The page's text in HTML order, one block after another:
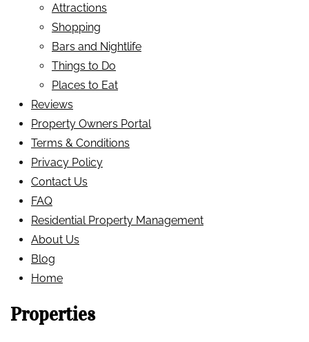
Attractions
Shopping
Bars and Nightlife
Things to Do
Places to Eat
Reviews
Property Owners Portal
Terms & Conditions
Privacy Policy
Contact Us
FAQ
Residential Property Management
About Us
Blog
Home
Properties